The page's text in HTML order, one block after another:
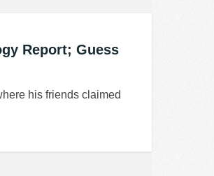
Report; Guess
his friends claimed